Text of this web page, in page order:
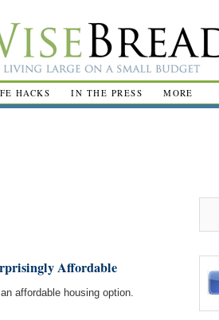
HACKS IN THE PRESS MORE
Affordable
affordable housing option.